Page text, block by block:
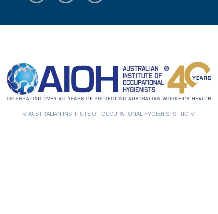
© AUSTRALIAN INSTITUTE OF OCCUPATIONAL HYGIENISTS, INC. ®